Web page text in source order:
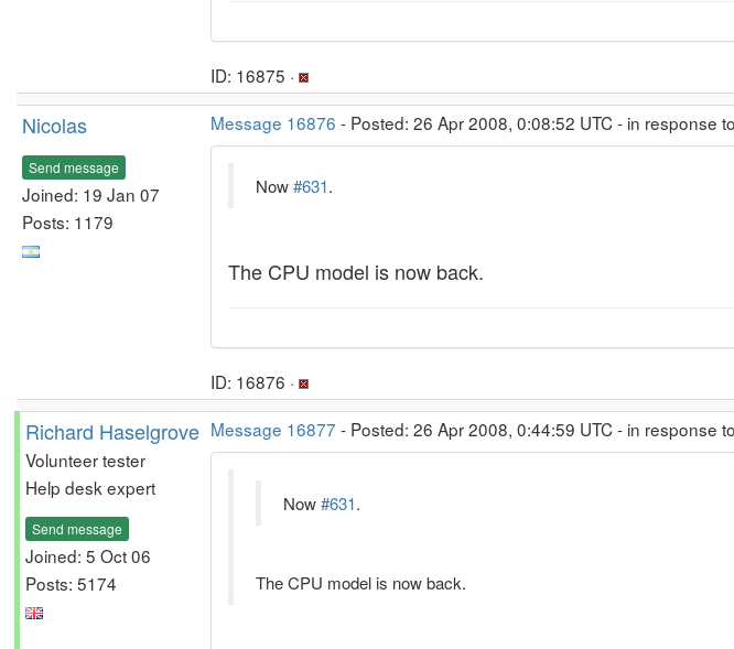
ID: 16875 ·
Nicolas
Send message
Joined: 19 Jan 07
Posts: 1179
Message 16876 - Posted: 26 Apr 2008, 0:08:52 UTC - in response to
Now#631.
The CPU model is now back.
ID: 16876 ·
Richard Haselgrove
Volunteer tester
Help desk expert
Send message
Joined: 5 Oct 06
Posts: 5174
Message 16877 - Posted: 26 Apr 2008, 0:44:59 UTC - in response to
Now#631.
The CPU model is now back.